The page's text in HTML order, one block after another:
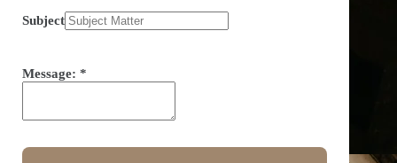
Subject
Message: *